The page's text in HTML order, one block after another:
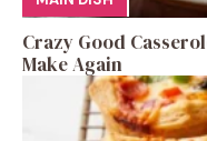
Crazy Good
Make Again